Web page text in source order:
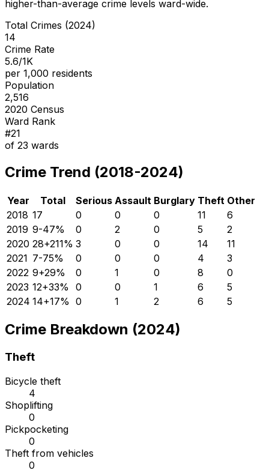
higher-than-average crime levels ward-wide.
Total Crimes (2024)
14
Crime Rate
5.6/1K
per 1,000 residents
Population
2,516
2020 Census
Ward Rank
#21
of 23 wards
Crime Trend (2018-2024)
Year Total Serious Assault Burglary Theft Other
2018 17 0 0 0 11
6
2019 9-47% 0 2 0 5
2
2020 28+211% 3 0 0 14
11
2021 7-75% 0 0 0 4
3
2022 9+29% 0 1 0 8
0
2023 12+33% 0 0 1 6
5
2024 14+17% 0 1 2 6 5
Crime Breakdown (2024)
Theft
Bicycle theft
4
Shoplifting
0
Pickpocketing
0
Theft from vehicles
0